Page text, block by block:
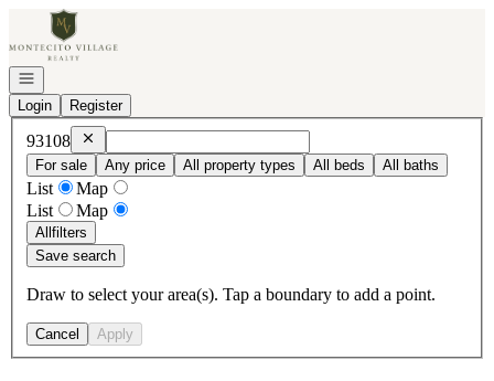
Go to: Homepage
Open navigation
Login
Register
93108 Remove93108
For sale
Any price All property types All beds All baths
List
Map
List
Map
Allfilters
Save search
Draw to select your area(s). Tap a boundary to add a point.
Cancel Apply